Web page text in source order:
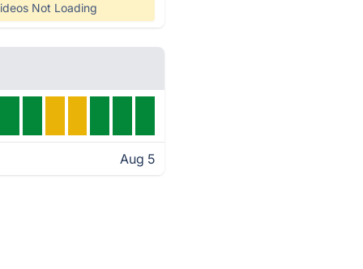
Not Loading
Aug 5